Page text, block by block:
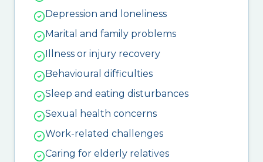
Depression and loneliness
Marital and family problems
Illness or injury recovery
Behavioural difficulties
Sleep and eating disturbances
Sexual health concerns
Work-related challenges
Caring for elderly relatives